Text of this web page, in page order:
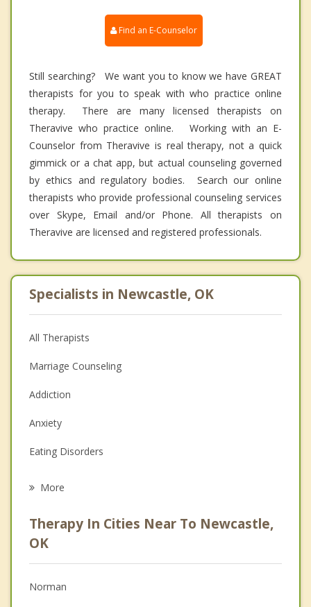
Find an E-Counselor
Still searching? We want you to know we have GREAT
therapists for you to speak with who practice online
therapy. There are many licensed therapists on
Theravive who practice online. Working with an E-
Counselor from Theravive is real therapy, not a quick
gimmick or a chat app, but actual counseling governed
by ethics and regulatory bodies. Search our online
therapists who provide professional counseling services
over Skype, Email and/or Phone. All therapists on
Theravive are licensed and registered professionals.
Specialists in Newcastle, OK
All Therapists
Marriage Counseling
Addiction
Anxiety
Eating Disorders
Anger Management
Christian Counseling
Couples Counseling
More
Therapy In Cities Near To Newcastle,
OK
Norman